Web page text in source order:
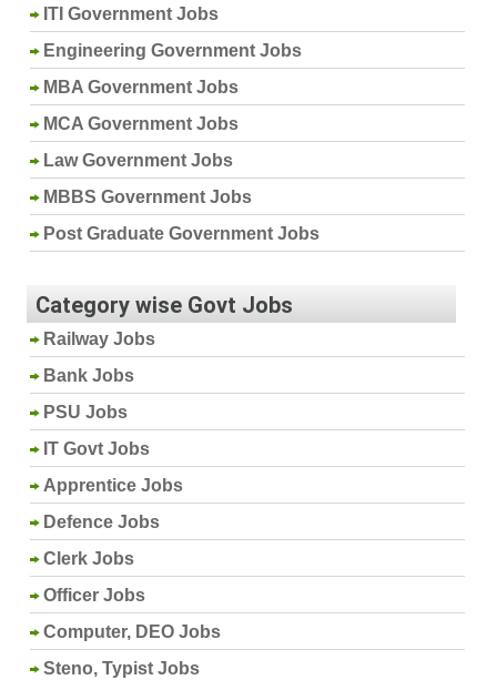
ITI Government Jobs
Engineering Government Jobs
MBA Government Jobs
MCA Government Jobs
Law Government Jobs
MBBS Government Jobs
Post Graduate Government Jobs
Category wise Govt Jobs
Railway Jobs
Bank Jobs
PSU Jobs
IT Govt Jobs
Apprentice Jobs
Defence Jobs
Clerk Jobs
Officer Jobs
Computer, DEO Jobs
Steno, Typist Jobs